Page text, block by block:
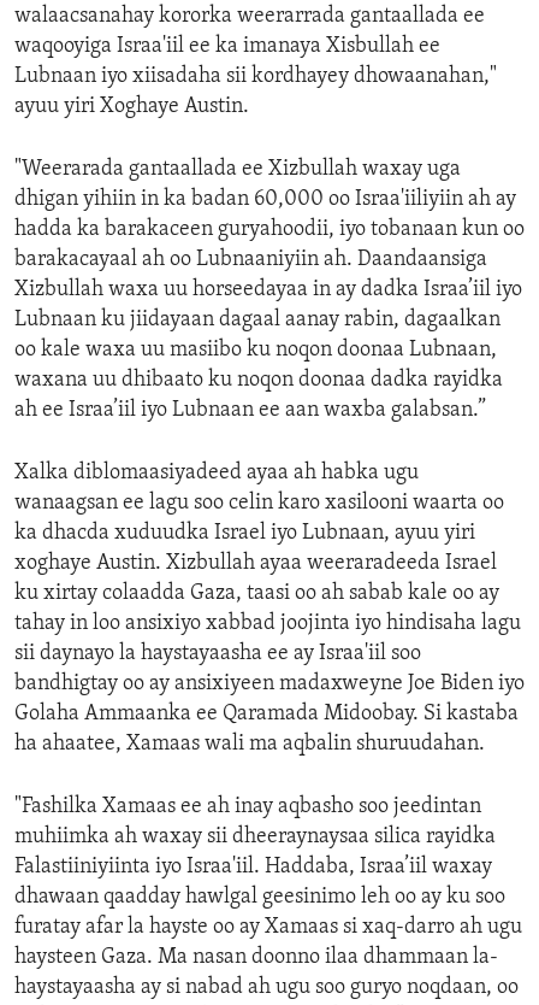
walaacsanahay kororka weerarrada gantaallada ee
waqooyiga Israa'iil ee ka imanaya Xisbullah ee
Lubnaan iyo xiisadaha sii kordhayey dhowaanahan,"
ayuu yiri Xoghaye Austin.
"Weerarada gantaallada ee Xizbullah waxay uga
dhigan yihiin in ka badan 60,000 oo Israa'iiliyiin ah ay
hadda ka barakaceen guryahoodii, iyo tobanaan kun oo
barakacayaal ah oo Lubnaaniyiin ah. Daandaansiga
Xizbullah waxa uu horseedayaa in ay dadka Israa’iil iyo
Lubnaan ku jiidayaan dagaal aanay rabin, dagaalkan
oo kale waxa uu masiibo ku noqon doonaa Lubnaan,
waxana uu dhibaato ku noqon doonaa dadka rayidka
ah ee Israa’iil iyo Lubnaan ee aan waxba galabsan.”
Xalka diblomaasiyadeed ayaa ah habka ugu
wanaagsan ee lagu soo celin karo xasilooni waarta oo
ka dhacda xuduudka Israel iyo Lubnaan, ayuu yiri
xoghaye Austin. Xizbullah ayaa weeraradeeda Israel
ku xirtay colaadda Gaza, taasi oo ah sabab kale oo ay
tahay in loo ansixiyo xabbad joojinta iyo hindisaha lagu
sii daynayo la haystayaasha ee ay Israa'iil soo
bandhigtay oo ay ansixiyeen madaxweyne Joe Biden iyo
Golaha Ammaanka ee Qaramada Midoobay. Si kastaba
ha ahaatee, Xamaas wali ma aqbalin shuruudahan.
"Fashilka Xamaas ee ah inay aqbasho soo jeedintan
muhiimka ah waxay sii dheeraynaysaa silica rayidka
Falastiiniyiinta iyo Israa'iil. Haddaba, Israa’iil waxay
dhawaan qaadday hawlgal geesinimo leh oo ay ku soo
furatay afar la hayste oo ay Xamaas si xaq-darro ah ugu
haysteen Gaza. Ma nasan doonno ilaa dhammaan la-
haystayaasha ay si nabad ah ugu soo guryo noqdaan, oo